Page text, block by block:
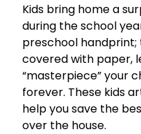
Kids bring home a
during the school
preschool
covered with paper,
“masterpiece” your
forever. These kids
help you save the
over the house.